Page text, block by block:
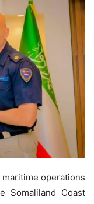
operations
Somaliland Coast